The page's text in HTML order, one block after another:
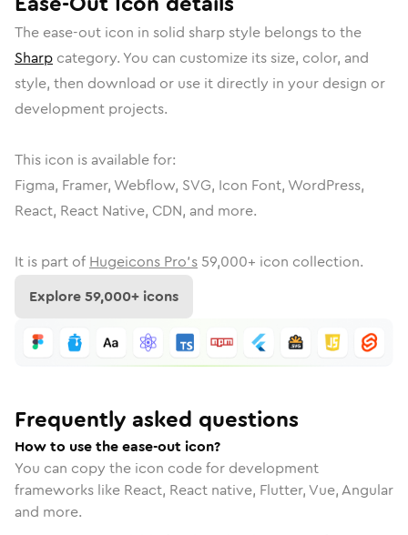
The ease-out icon in solid sharpstyle belongs to the
Sharp category. You can customize its size, color, and
style, then download or use it directly in your design or
development projects.
This icon is available for:
Figma, Framer, Webflow, SVG, Icon Font, WordPress,
React, React Native, CDN, and more.
It is part of Hugeicons Pro's 59,000+ icon collection.
Explore59,000+ icons
Frequently asked questions
How to use the ease-out icon?
You can copy the icon code for development
frameworks like React, React native, Flutter, Vue, Angular
and more.